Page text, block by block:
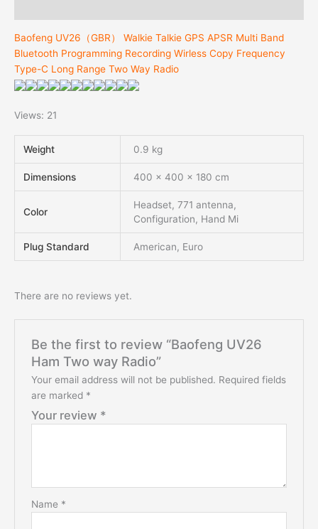
Baofeng UV26（GBR） Walkie Talkie GPS APSR Multi Band
Bluetooth Programming Recording Wirless Copy Frequency
Type-C Long Range Two Way Radio
Views: 21
Weight 0.9 kg
Dimensions 400 × 400 × 180 cm
Color
Headset, 771 antenna,
Configuration, Hand Mi
Plug Standard American, Euro
There are no reviews yet.
Be the first to review “Baofeng UV26
Ham Two way Radio”
Your email address will not be published. Required fields
are marked *
Your review *
Name *